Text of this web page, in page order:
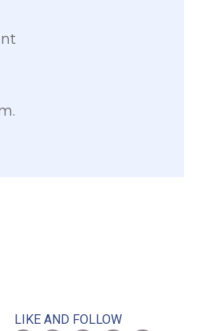
LIKE AND FOLLOW